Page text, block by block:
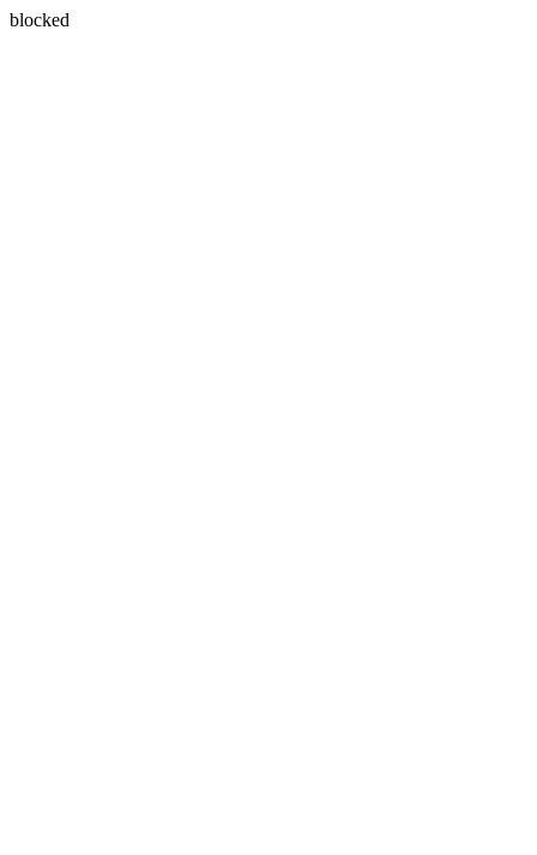
blocked